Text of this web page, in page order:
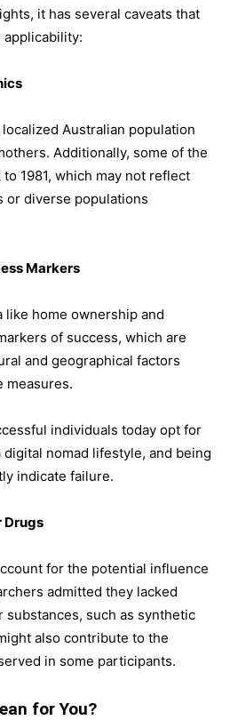
it has several caveats that
applicability:
Australian population
Additionally, some of the
1981, which may not reflect
or diverse populations
Markers
home ownership and
of success, which are
and geographical factors
measures.
individuals today opt for
nomad lifestyle, and being
indicate failure.
Drugs
for the potential influence
admitted they lacked
substances, such as synthetic
also contribute to the
in some participants.
for You?